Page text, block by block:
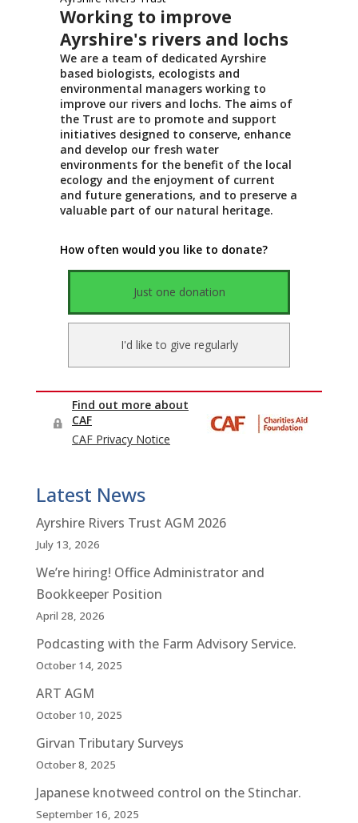
Latest News
Ayrshire Rivers Trust AGM 2026
July 13, 2026
We’re hiring! Office Administrator and
Bookkeeper Position
April 28, 2026
Podcasting with the Farm Advisory Service.
October 14, 2025
ART AGM
October 10, 2025
Girvan Tributary Surveys
October 8, 2025
Japanese knotweed control on the Stinchar.
September 16, 2025